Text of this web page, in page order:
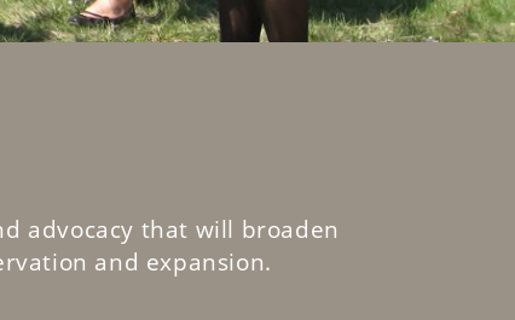
advocacy that will broaden
and expansion.